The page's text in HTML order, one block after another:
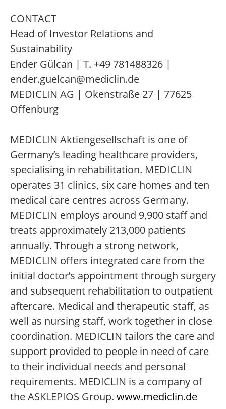
CONTACT
Head of Investor Relations and
Sustainability
Ender Gülcan | T. +49 781488326 |
ender.guelcan@mediclin.de
MEDICLIN AG | Okenstraße 27 | 77625
Offenburg
MEDICLIN Aktiengesellschaft is one of
Germany’s leading healthcare providers,
specialising in rehabilitation. MEDICLIN
operates 31 clinics, six care homes and ten
medical care centres across Germany.
MEDICLIN employs around 9,900 staff and
treats approximately 213,000 patients
annually. Through a strong network,
MEDICLIN offers integrated care from the
initial doctor’s appointment through surgery
and subsequent rehabilitation to outpatient
aftercare. Medical and therapeutic staff, as
well as nursing staff, work together in close
coordination. MEDICLIN tailors the care and
support provided to people in need of care
to their individual needs and personal
requirements. MEDICLIN is a company of
the ASKLEPIOS Group. www.mediclin.de